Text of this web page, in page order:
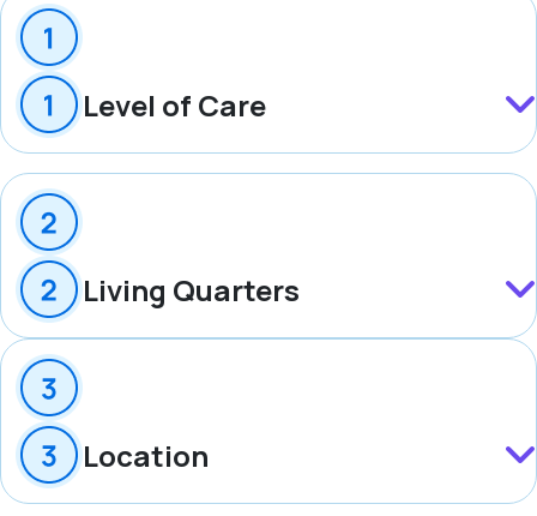
Level of Care
Living Quarters
Location